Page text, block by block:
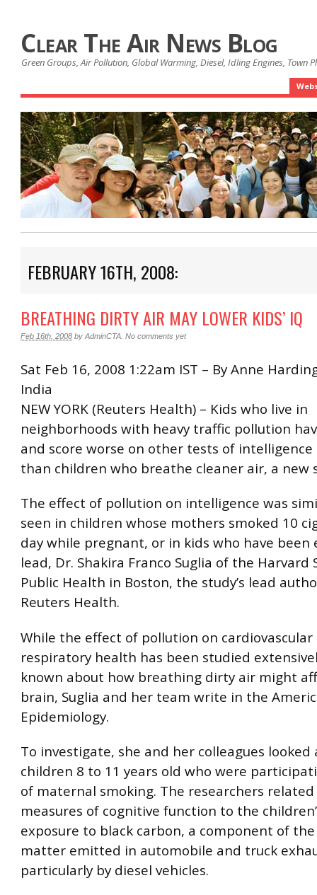
Clear The Air News Blog
Green Groups, Air Pollution, Global Warming, Diesel, Idling Engines, Town
FEBRUARY 16TH, 2008:
BREATHING DIRTY AIR MAY LOWER KIDS’ IQ
Feb 16th, 2008 by AdminCTA No comments yet
Sat Feb 16, 2008 1:22am IST – By Anne
India
NEW YORK (Reuters Health) – Kids who live in
neighborhoods with heavy traffic pollution
and score worse on other tests of
than children who breathe cleaner air, a new
The effect of pollution on intelligence was
seen in children whose mothers smoked 10
day while pregnant, or in kids who have been
lead, Dr. Shakira Franco Suglia of the Harvard
Public Health in Boston, the study’s lead
Reuters Health.
While the effect of pollution on cardiovascular
respiratory health has been studied
known about how breathing dirty air might
brain, Suglia and her team write in the
Epidemiology.
To investigate, she and her colleagues looked
children 8 to 11 years old who were
of maternal smoking. The researchers related
measures of cognitive function to the
exposure to black carbon, a component of
matter emitted in automobile and truck
particularly by diesel vehicles.